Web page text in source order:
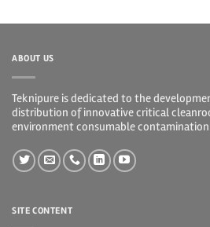
ABOUT US
Teknipure is dedicated to the
distribution of innovative critical
environment consumable
SITE CONTENT